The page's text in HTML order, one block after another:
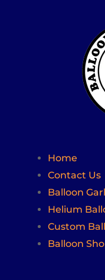
Home
Contact Us
Balloon
Helium
Custom
Balloon